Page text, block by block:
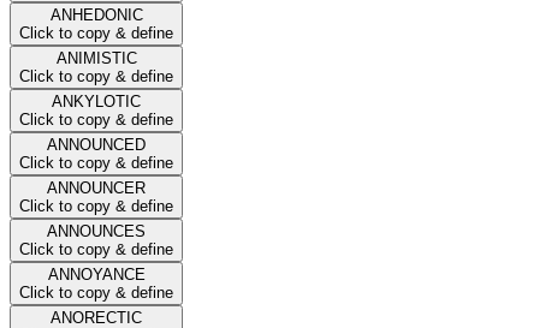
ANHEDONIC
Click to copy & define
ANIMISTIC
Click to copy & define
ANKYLOTIC
Click to copy & define
ANNOUNCED
Click to copy & define
ANNOUNCER
Click to copy & define
ANNOUNCES
Click to copy & define
ANNOYANCE
Click to copy & define
ANORECTIC